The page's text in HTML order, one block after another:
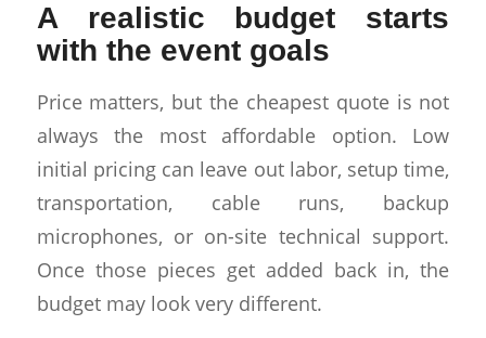
A realistic budget starts
with the event goals
Price matters, but the cheapest quote is not
always the most affordable option. Low
initial pricing can leave out labor, setup time,
transportation, cable runs, backup
microphones, or on-site technical support.
Once those pieces get added back in, the
budget may look very different.